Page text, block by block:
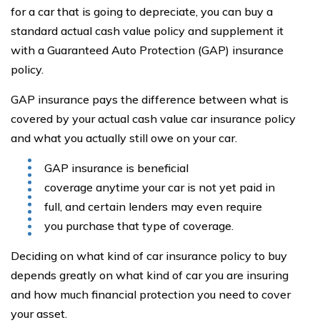
for a car that is going to depreciate, you can buy a
standard actual cash value policy and supplement it
with a Guaranteed Auto Protection (GAP) insurance
policy.
GAP insurance pays the difference between what is
covered by your actual cash value car insurance policy
and what you actually still owe on your car.
GAP insurance is beneficial
coverage anytime your car is not yet paid in
full, and certain lenders may even require
you purchase that type of coverage.
Deciding on what kind of car insurance policy to buy
depends greatly on what kind of car you are insuring
and how much financial protection you need to cover
your asset.